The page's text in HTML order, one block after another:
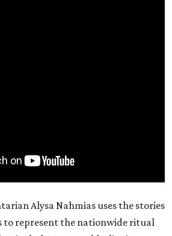
Alysa Nahmias uses the stories
represent the nationwide ritual